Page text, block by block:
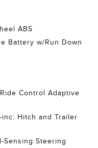
ABS
Battery w/Run Down
Control Adaptive
inc: Hitch and Trailer
Sensing Steering